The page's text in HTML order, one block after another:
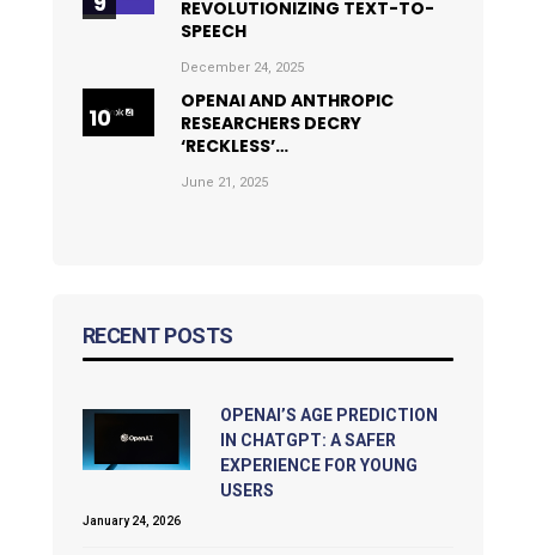
REVOLUTIONIZING TEXT-TO-
SPEECH
December 24, 2025
OPENAI AND ANTHROPIC
RESEARCHERS DECRY
‘RECKLESS’…
June 21, 2025
RECENT POSTS
OPENAI’S AGE PREDICTION
IN CHATGPT: A SAFER
EXPERIENCE FOR YOUNG
USERS
January 24, 2026